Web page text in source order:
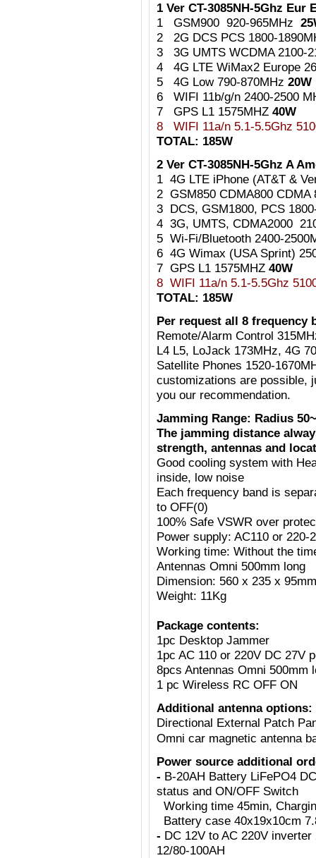
1 Ver CT-3085NH-5Ghz
1 GSM900 920-965MHz
2 2G DCS PCS 1800-
3 3G UMTS WCDMA 2100-
4 4G LTE WiMax2 Europe
5 4G Low 790-870MHz 20W
6 WIFI 11b/g/n 2400-2500
7 GPS L1 1575MHZ 40W
8
WIFI 11a/n 5.1-5.5Ghz
TOTAL: 185W
2 Ver CT-3085NH-5Ghz A
1 4G LTE iPhone (AT&T &
2 GSM850 CDMA800
3 DCS, GSM1800, PCS
4 3G, UMTS, CDMA2000
5 Wi-Fi/Bluetooth 2400-
6 4G Wimax (USA Sprint)
7 GPS L1 1575MHZ 40W
8 WIFI 11a/n 5.1-5.5Ghz
TOTAL: 185W
Per request all 8 frequency
Remote/Alarm Control
L4 L5, LoJack 173MHz, 4G
Satellite Phones 1520-
customizations are possible,
you our recommendation.
Jamming Range: Radius
The jamming distance
strength, antennas and
Good cooling system with
inside, low noise
Each frequency band is
to OFF(0)
100% Safe VSWR over
Power supply: AC110 or 220-
Working time: Without the
Antennas Omni 500mm long
Dimension: 560 x 235 x 95mm
Weight: 11Kg
Package contents:
1pc Desktop Jammer
1pc AC 110 or 220V DC 27V
8pcs Antennas Omni 500mm
1 pc Wireless RC OFF ON
Additional antenna options:
Directional External Patch
Omni car magnetic antenna
Power source additional
- B-20AH Battery LiFePO4
status and ON/OFF Switch
Working time 45min,
Battery case 40x19x10cm
- DC 12V to AC 220V
12/80-100AH